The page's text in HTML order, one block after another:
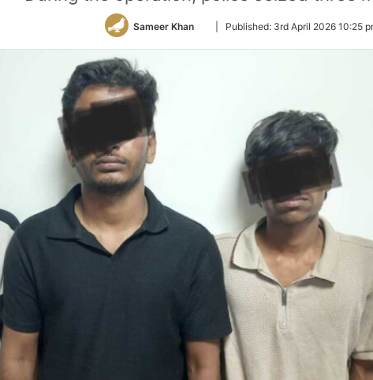
Sameer Khan
Follow
Twitter
Published: 3rd April 2026 10:25